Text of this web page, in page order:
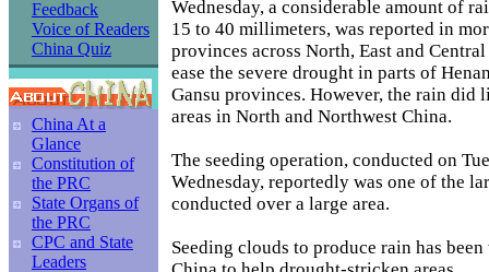
Feedback
Voice of Readers
China Quiz
China At a
Glance
Constitution of
the PRC
State Organs of
the PRC
CPC and State
Leaders
Wednesday, a considerable amount of
15 to 40 millimeters, was reported in
provinces across North, East and
ease the severe drought in parts of
Gansu provinces. However, the rain did
areas in North and Northwest China.
The seeding operation, conducted on
Wednesday, reportedly was one of the
conducted over a large area.
Seeding clouds to produce rain has